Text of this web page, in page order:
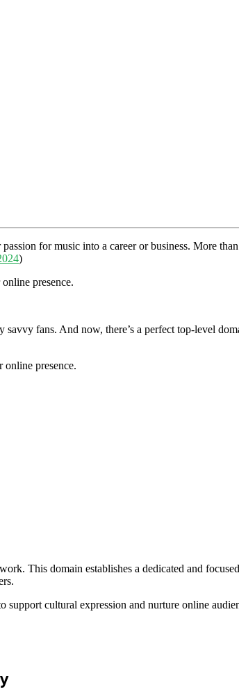
for music into a career or business. More
)
presence.
fans. And now, there’s a perfect top-level
presence.
This domain establishes a dedicated and
cultural expression and nurture online